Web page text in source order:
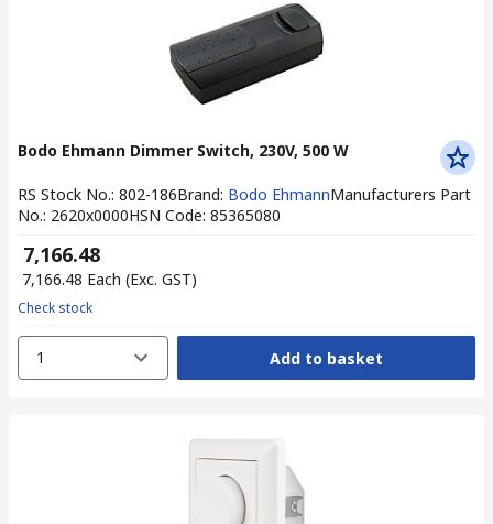
Bodo Ehmann Dimmer Switch, 230V, 500 W
RS Stock No.: 802-186Brand: Bodo EhmannManufacturers Part
No.: 2620x0000HSN Code: 85365080
₹ 7,166.48
₹ 7,166.48 Each (Exc. GST)
Check stock
1 Add to basket